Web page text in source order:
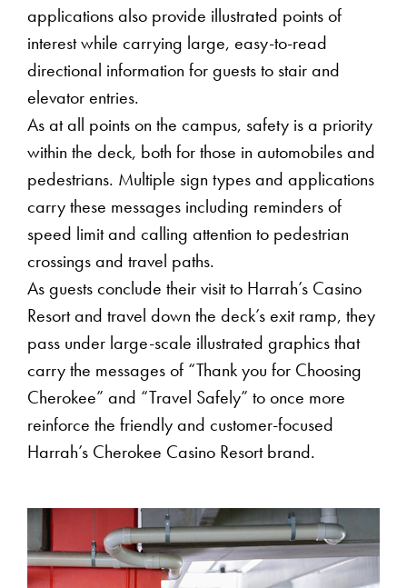
applications also provide illustrated points of
interest while carrying large, easy-to-read
directional information for guests to stair and
elevator entries.
As at all points on the campus, safety is a priority
within the deck, both for those in automobiles and
pedestrians. Multiple sign types and applications
carry these messages including reminders of
speed limit and calling attention to pedestrian
crossings and travel paths.
As guests conclude their visit to Harrah’s Casino
Resort and travel down the deck’s exit ramp, they
pass under large-scale illustrated graphics that
carry the messages of “Thank you for Choosing
Cherokee” and “Travel Safely” to once more
reinforce the friendly and customer-focused
Harrah’s Cherokee Casino Resort brand.